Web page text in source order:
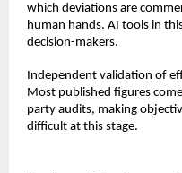
which deviations are
human hands. AI tools in
decision-makers.
Independent validation of
Most published figures
party audits, making
difficult at this stage.